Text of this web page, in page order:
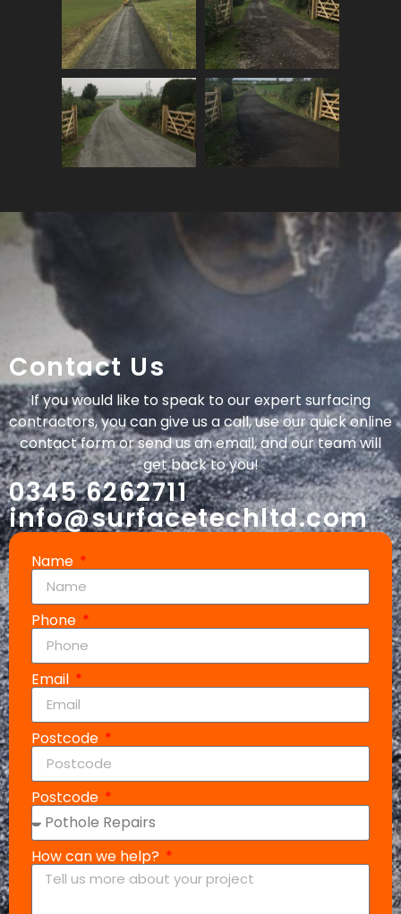
Contact Us
If you would like to speak to our expert surfacing
contractors, you can give us a call, use our quick online
contact form or send us an email, and our team will
get back to you!
0345 6262711
info@surfacetechltd.com
Name
Phone
Email
Postcode
Postcode
How can we help?